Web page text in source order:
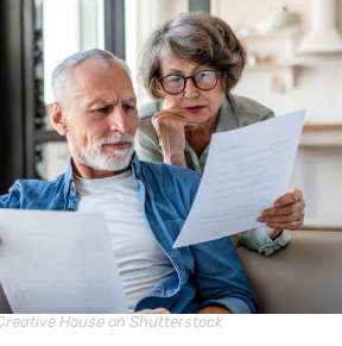
House on Shutterstock